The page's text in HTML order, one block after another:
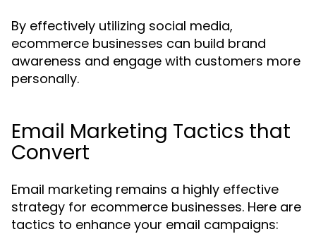
By effectively utilizing social media,
ecommerce businesses can build brand
awareness and engage with customers more
personally.
Email Marketing Tactics that
Convert
Email marketing remains a highly effective
strategy for ecommerce businesses. Here are
tactics to enhance your email campaigns: